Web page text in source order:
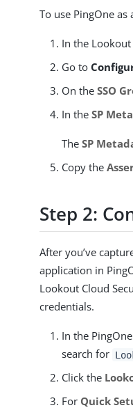
To use PingOne
In the
Go to
On theSSO
In theSP
TheSP
Copy the
Step 2:
After you’ve
application in
Lookout Cloud
credentials.
In the
search for
Click the
For Quick